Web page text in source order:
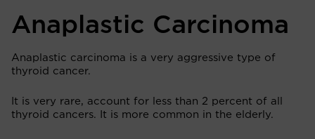
Anaplastic Carcinoma
Anaplastic carcinoma is a very aggressive type of
thyroid cancer.
It is very rare, account for less than 2 percent of all
thyroid cancers. It is more common in the elderly.